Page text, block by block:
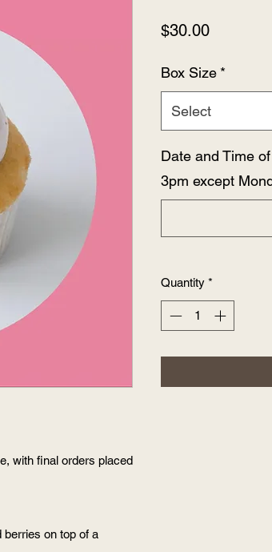
with final orders placed
on top of a
$30.00Price
Box Size *
Select
Date and Time
3pm except
Quantity *